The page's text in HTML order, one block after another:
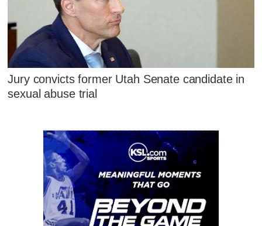
Jury convicts former Utah Senate candidate in
sexual abuse trial